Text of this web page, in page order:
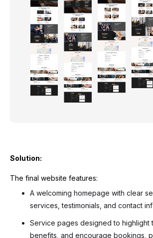
Solution:
The final website features:
A welcoming homepage with clear
services, testimonials, and contact
Service pages designed to highlight
benefits, and encourage bookings,